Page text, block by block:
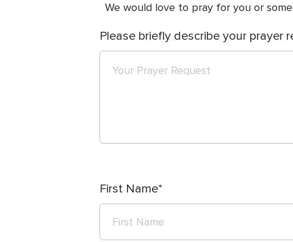
We would love to pray for you or
Please briefly describe your prayer
First Name